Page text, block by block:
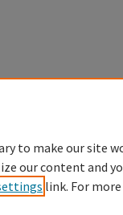
to make our site
our content and
link. For